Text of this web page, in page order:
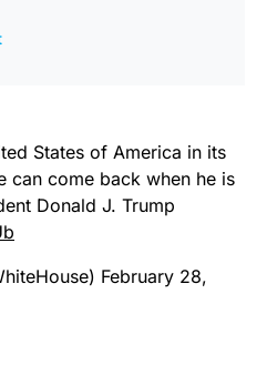
States of America in its
can come back when he is
Donald J. Trump
February 28,